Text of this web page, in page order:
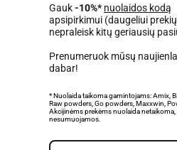
daily consumption of 2 g.
Gauk-10%* nuolaidos kodą
apsipirkimui (daugeliui
nepraleisk kitų geriausių
Prenumeruok mūsų
dabar!
* Nuolaida taikoma gamintojams: Amix,
Raw powders, Go powders, Maxxwin,
Akcijinėms prekėms nuolaida
nesumuojamos.